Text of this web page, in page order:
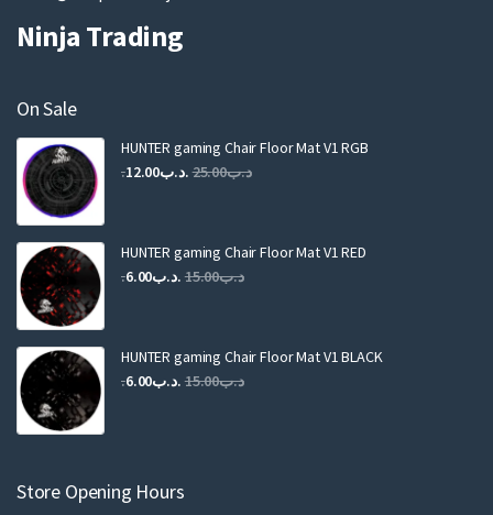
Ninja Trading
On Sale
HUNTER gaming Chair Floor Mat V1 RGB
.د.ب25.00
Original
.د.ب25.00.
.د.ب12.00
Current
.د.ب12.00.
HUNTER gaming Chair Floor Mat V1 RED
.د.ب15.00
Original
.د.ب15.00.
.د.ب6.00
Current
.د.ب6.00.
HUNTER gaming Chair Floor Mat V1 BLACK
.د.ب15.00
Original .د.ب6.00
Current
Store Opening Hours